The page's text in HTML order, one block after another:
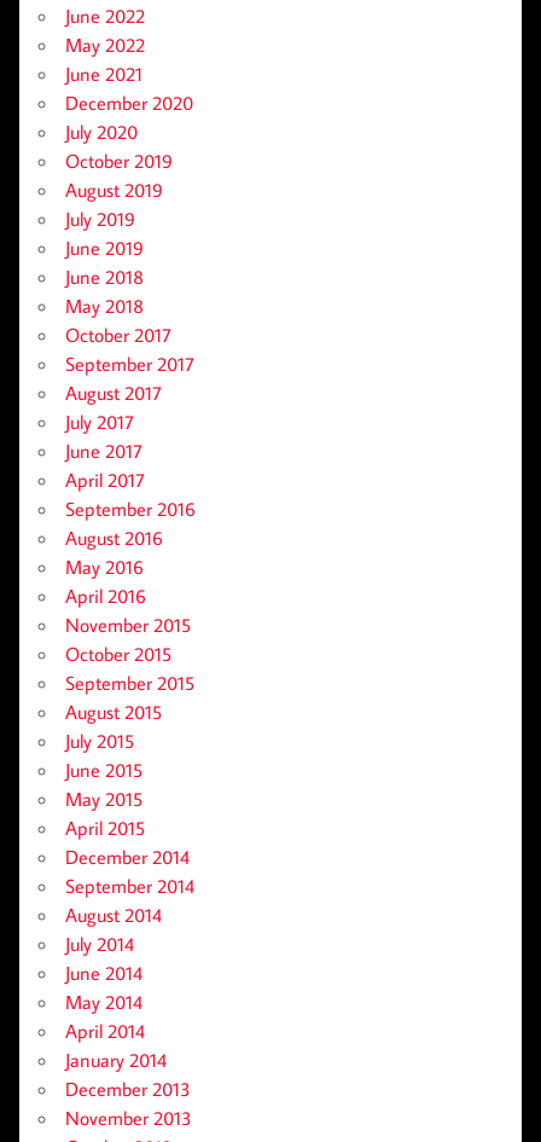
June 2022
May 2022
June 2021
December 2020
July 2020
October 2019
August 2019
July 2019
June 2019
June 2018
May 2018
October 2017
September 2017
August 2017
July 2017
June 2017
April 2017
September 2016
August 2016
May 2016
April 2016
November 2015
October 2015
September 2015
August 2015
July 2015
June 2015
May 2015
April 2015
December 2014
September 2014
August 2014
July 2014
June 2014
May 2014
April 2014
January 2014
December 2013
November 2013